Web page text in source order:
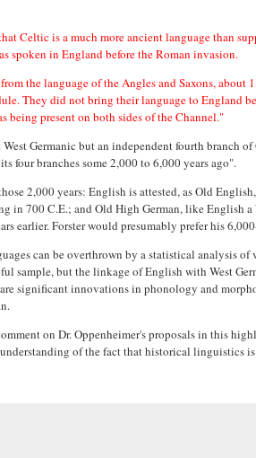
Celtic is a much more ancient language than
spoken in England before the Roman invasion.
the language of the Angles and Saxons,
They did not bring their language to England
being present on both sides of the Channel."
Germanic but an independent fourth
four branches some 2,000 to 6,000 years ago".
2,000 years: English is attested, as Old
in 700 C.E.; and Old High German, like English
earlier. Forster would presumably prefer his
can be overthrown by a statistical
sample, but the linkage of English with West
significant innovations in phonology and
on Dr. Oppenheimer's proposals in this
of the fact that historical